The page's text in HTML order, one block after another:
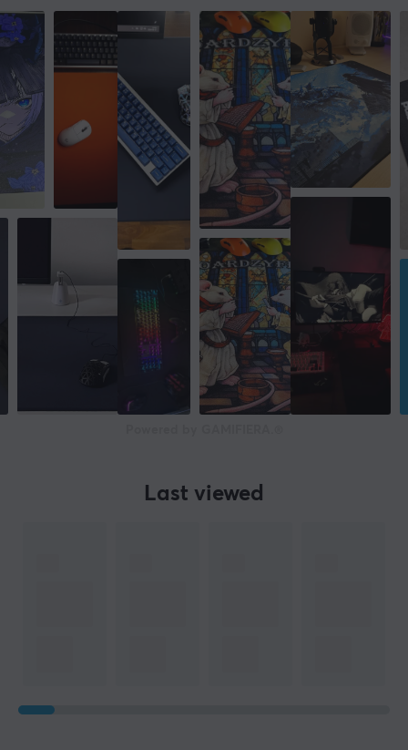
Last viewed